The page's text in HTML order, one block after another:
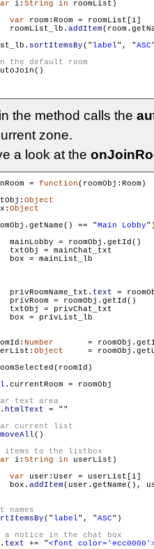
i: String in roomList)
var room:Room = roomList[i]
roomList_lb.
addItem
sortItemsBy(" label", "ASC
the method calls the
zone.
a look at the
= function(roomObj:Room)
Object
Object
== "Main Lobby
mainLobby = roomObj.getId()
txtObj = mainChat_txt
box = mainList_lb
privRoomName_txt.
text =
privRoom = roomObj.getId()
txtObj = privChat_txt
box = privList_lb
Number
Object
.currentRoom = roomObj
htmlText = " "
()
i: String in userList)
var user:User = userList[i]
box.
addItem(user.getName(),
(" label", "ASC")
text += "<font